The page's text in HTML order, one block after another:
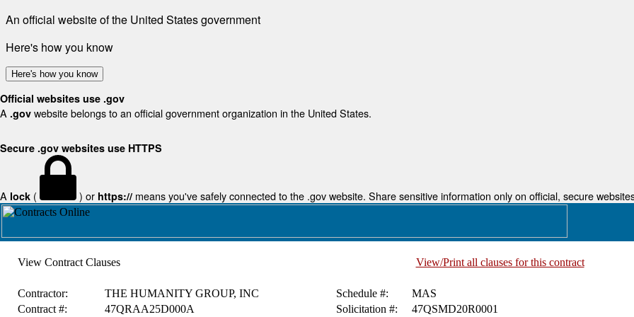
An official website of the United States government
Here's how you know
Here's how you know
Official websites use .gov
A .gov website belongs to an official government organization in the United States.
Secure .gov websites use HTTPS
A lock ( ) or https:// means you've safely connected to the .gov website. Share sensitive information only on official, secure
View Contract Clauses View/Print all clauses for this contract
Contractor: THE HUMANITY GROUP, INC Schedule #:
MAS
Contract #:
47QRAA25D000A Solicitation #: 47QSMD20R0001